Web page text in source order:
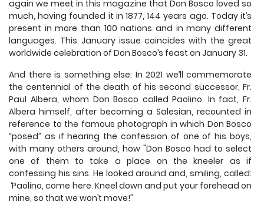
again we meet in this magazine that Don Bosco loved so
much, having founded it in 1877, 144 years ago. Today it’s
present in more than 100 nations and in many different
languages. This January issue coincides with the great
worldwide celebration of Don Bosco’s feast on January 31.
And there is something else: In 2021 we’ll commemorate
the centennial of the death of his second successor, Fr.
Paul Albera, whom Don Bosco called Paolino. In fact, Fr.
Albera himself, after becoming a Salesian, recounted in
reference to the famous photograph in which Don Bosco
“posed” as if hearing the confession of one of his boys,
with many others around, how "Don Bosco had to select
one of them to take a place on the kneeler as if
confessing his sins. He looked around and, smiling, called:
‘Paolino, come here. Kneel down and put your forehead on
mine, so that we won’t move!’’